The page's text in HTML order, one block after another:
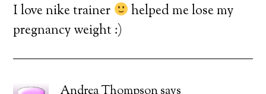
I love nike trainer
helped me lose my
pregnancy weight :)